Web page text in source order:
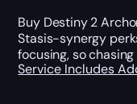
Buy Destiny 2
Stasis-synergy
focusing, so
Service Includes